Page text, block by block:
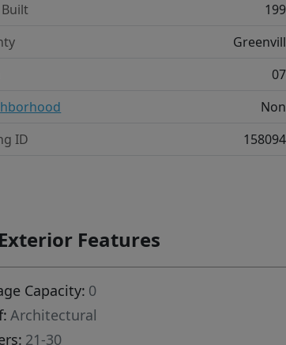
Built
ID
Exterior Features
Capacity: 0
Architectural
21-30